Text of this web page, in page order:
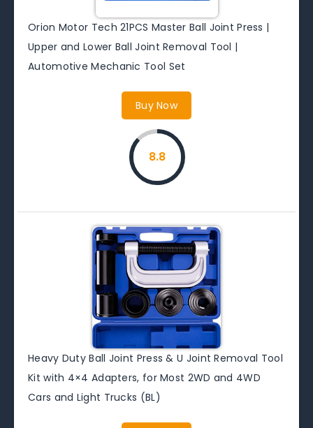
Orion Motor Tech 21PCS Master Ball Joint Press |
Upper and Lower Ball Joint Removal Tool |
Automotive Mechanic Tool Set
Buy Now
8.8
Heavy Duty Ball Joint Press & U Joint Removal Tool
Kit with 4×4 Adapters, for Most 2WD and 4WD
Cars and Light Trucks (BL)